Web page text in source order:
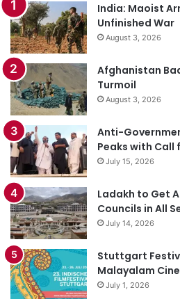
India: Maoist
Unfinished War
August 3, 2026
Afghanistan
Turmoil
August 3, 2026
Anti-
Peaks with Call
July 15, 2026
Ladakh to Get
Councils in All
July 14, 2026
Stuttgart
Malayalam
July 1, 2026